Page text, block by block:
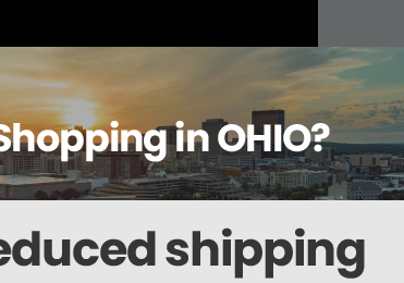
About this item
Reviews Deliveries Map